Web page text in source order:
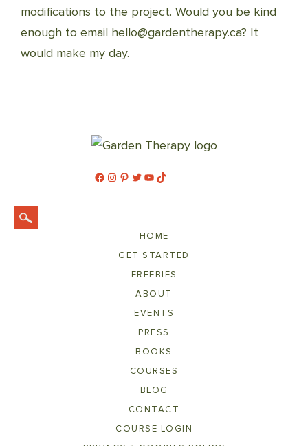
modifications to the project. Would you be kind
enough to email hello@gardentherapy.ca? It
would make my day.
Facebook
Instagram
Pinterest
Twitter
YouTube
TikTok
HOME
GET STARTED
FREEBIES
ABOUT
EVENTS
PRESS
BOOKS
COURSES
BLOG
CONTACT
COURSE LOGIN